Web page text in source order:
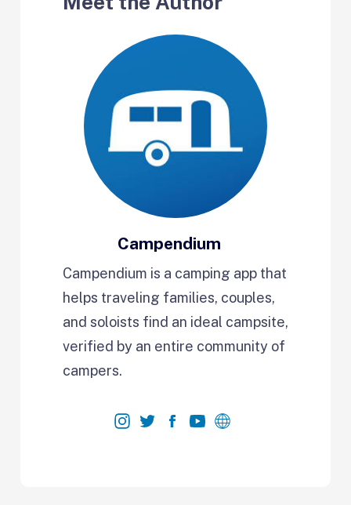
Campendium
Campendium is a camping app that
helps traveling families, couples,
and soloists find an ideal campsite,
verified by an entire community of
campers.